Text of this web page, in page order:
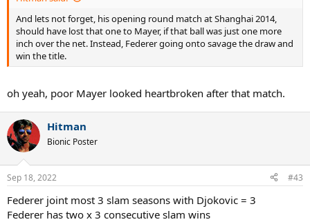
And lets not forget, his opening round match at Shanghai 2014,
should have lost that one to Mayer, if that ball was just one more
inch over the net. Instead, Federer going onto savage the draw and
win the title.
oh yeah, poor Mayer looked heartbroken after that match.
Hitman
Bionic Poster
Sep 18, 2022 #43
Federer joint most 3 slam seasons with Djokovic = 3
Federer has two x 3 consecutive slam wins